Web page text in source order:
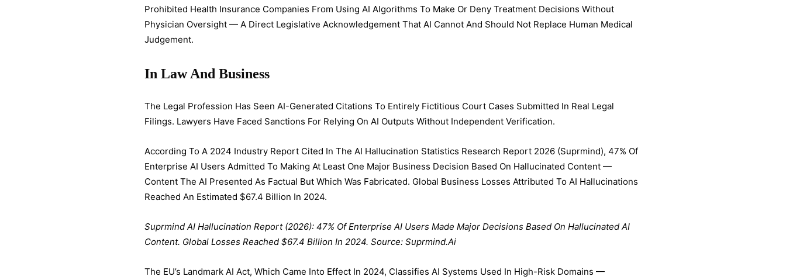
Prohibited Health Insurance Companies From Using AI Algorithms To Make Or Deny Treatment Decisions Without
Physician Oversight — A Direct Legislative Acknowledgement That AI Cannot And Should Not Replace Human Medical
Judgement.
In Law And Business
The Legal Profession Has Seen AI-Generated Citations To Entirely Fictitious Court Cases Submitted In Real Legal
Filings. Lawyers Have Faced Sanctions For Relying On AI Outputs Without Independent Verification.
According To A 2024 Industry Report Cited In The AI Hallucination Statistics Research Report 2026 (Suprmind), 47% Of
Enterprise AI Users Admitted To Making At Least One Major Business Decision Based On Hallucinated Content —
Content The AI Presented As Factual But Which Was Fabricated. Global Business Losses Attributed To AI Hallucinations
Reached An Estimated $67.4 Billion In 2024.
Suprmind AI Hallucination Report (2026): 47% Of Enterprise AI Users Made Major Decisions Based On Hallucinated AI
Content. Global Losses Reached $67.4 Billion In 2024. Source: Suprmind.ai
The EU’s Landmark AI Act, Which Came Into Effect In 2024, Classifies AI Systems Used In High-Risk Domains —